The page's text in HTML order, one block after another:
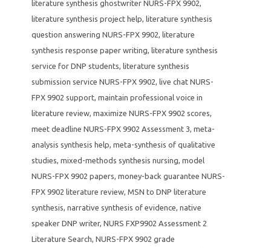
literature synthesis ghostwriter NURS-FPX 9902,
literature synthesis project help, literature synthesis
question answering NURS-FPX 9902, literature
synthesis response paper writing, literature synthesis
service for DNP students, literature synthesis
submission service NURS-FPX 9902, live chat NURS-
FPX 9902 support, maintain professional voice in
literature review, maximize NURS-FPX 9902 scores,
meet deadline NURS-FPX 9902 Assessment 3, meta-
analysis synthesis help, meta-synthesis of qualitative
studies, mixed-methods synthesis nursing, model
NURS-FPX 9902 papers, money-back guarantee NURS-
FPX 9902 literature review, MSN to DNP literature
synthesis, narrative synthesis of evidence, native
speaker DNP writer, NURS FXP9902 Assessment 2
Literature Search, NURS-FPX 9902 grade